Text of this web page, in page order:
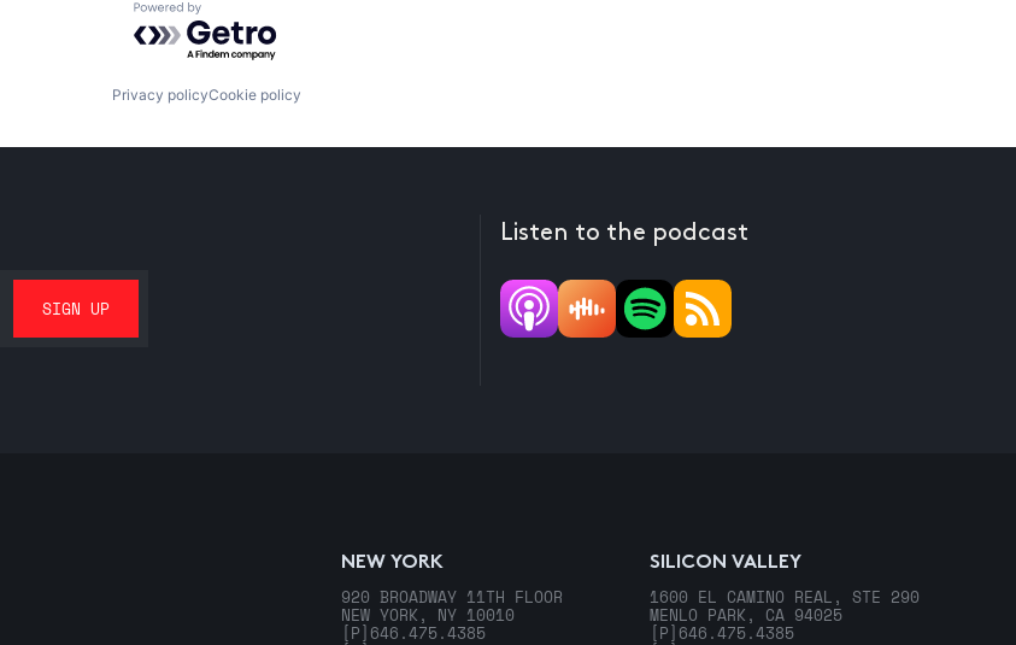
Powered by Getro.com
Privacy policyCookie policy
Listen to the podcast
NEW YORK
920 BROADWAY 11TH FLOOR
NEW YORK, NY 10010
[P] 646.475.4385
SILICON VALLEY
1600 EL CAMINO REAL, STE 290
MENLO PARK, CA 94025
[P] 646.475.4385